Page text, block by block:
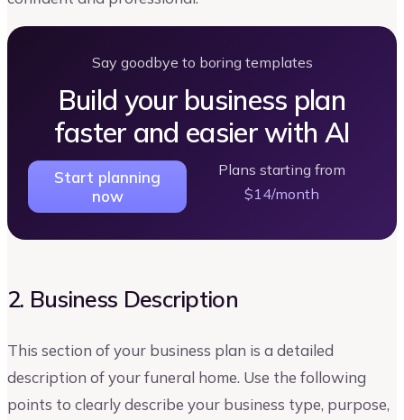
Say goodbye to boring templates
Build your business plan
faster and easier with AI
Start planning
now
Plans starting from
$14/month
2. Business Description
This section of your business plan is a detailed
description of your funeral home. Use the following
points to clearly describe your business type, purpose,